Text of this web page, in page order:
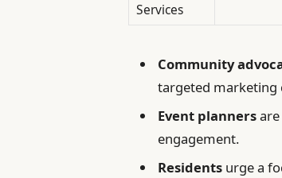
Services
Community
targeted marketing
Event planners
engagement.
Residents urge a